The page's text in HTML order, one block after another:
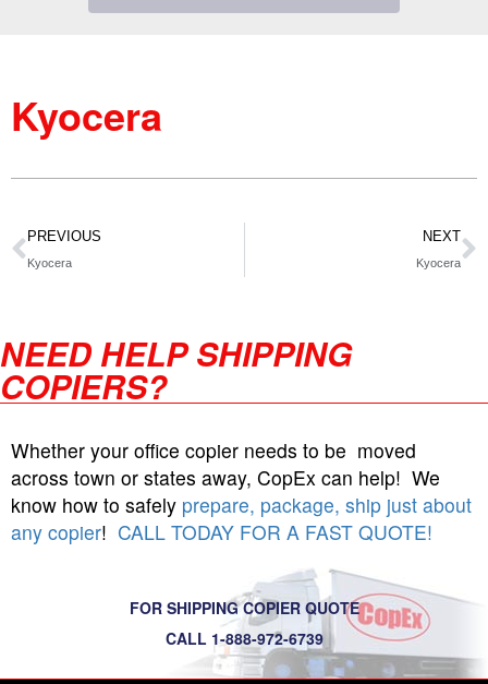
Kyocera
PREVIOUS
Kyocera
NEXT
Kyocera
NEED HELP SHIPPING
COPIERS?
Whether your office copier needs to be moved
across town or states away, CopEx can help! We
know how to safely prepare, package, ship just about
any copier! CALL TODAY FOR A FAST QUOTE!
FOR SHIPPING COPIER QUOTE
CALL 1-888-972-6739